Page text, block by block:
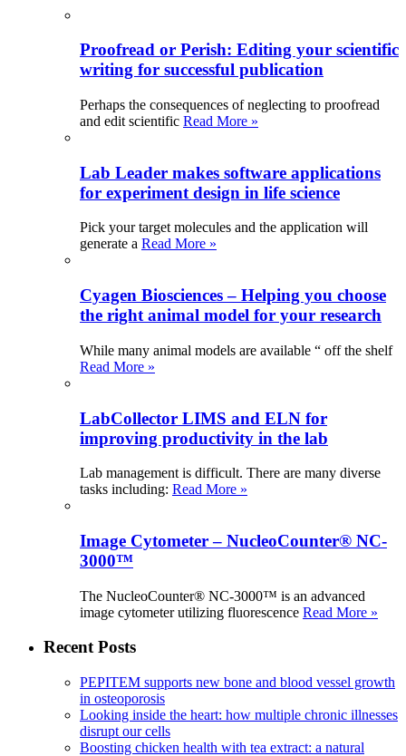
Proofread or Perish: Editing your scientific
writing for successful publication
Perhaps the consequences of neglecting to proofread
and edit scientific Read More »
Lab Leader makes software applications
for experiment design in life science
Pick your target molecules and the application will
generate a Read More »
Cyagen Biosciences – Helping you choose
the right animal model for your research
While many animal models are available “ off the shelf
Read More »
LabCollector LIMS and ELN for
improving productivity in the lab
Lab management is difficult. There are many diverse
tasks including: Read More »
Image Cytometer – NucleoCounter® NC-
3000™
The NucleoCounter® NC-3000™ is an advanced
image cytometer utilizing fluorescence Read More »
Recent Posts
PEPITEM supports new bone and blood vessel growth
in osteoporosis
Looking inside the heart: how multiple chronic illnesses
disrupt our cells
Boosting chicken health with tea extract: a natural